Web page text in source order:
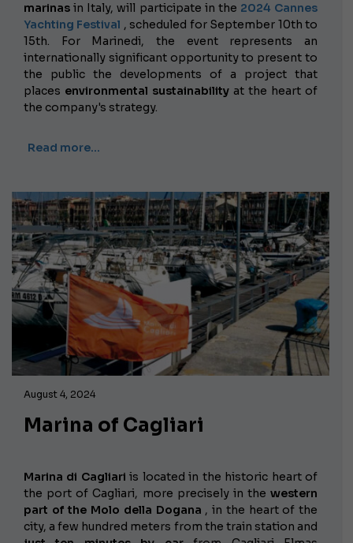
marinas in Italy, will participate in the 2024 Cannes
Yachting Festival , scheduled for September 10th to
15th. For Marinedi, the event represents an
internationally significant opportunity to present to
the public the developments of a project that
places environmental sustainability at the heart of
the company's strategy.
Read more…
August 4, 2024
Marina of Cagliari
Marina di Cagliari is located in the historic heart of
the port of Cagliari, more precisely in the western
part of the Molo della Dogana , in the heart of the
city, a few hundred meters from the train station and